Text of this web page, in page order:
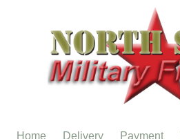
Home Delivery Payment